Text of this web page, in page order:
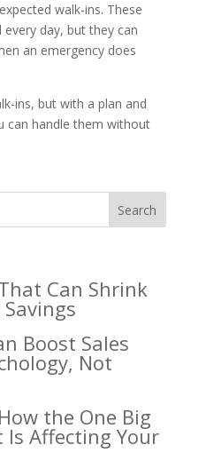
walk-ins. These
day, but they can
an emergency does
ins, but with a plan and
can handle them without
Can Shrink
Boost Sales
Not
the One Big
Affecting Your